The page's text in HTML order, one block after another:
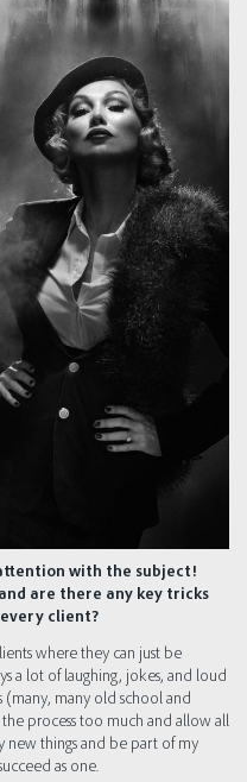
with the subject!
are there any key tricks
client?
where they can just be
a lot of laughing, jokes, and loud
(many, many old school and
process too much and allow all
new things and be part of my
as one.